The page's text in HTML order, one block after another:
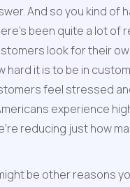
And so you kind
been quite a lot
look for their
it is to be in
feel stressed
experience
reducing just how
be other reasons